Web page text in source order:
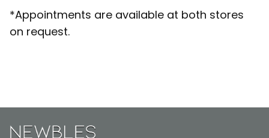
*Appointments are available at both stores
on request.